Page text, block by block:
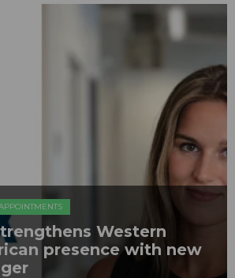
Western
presence with new